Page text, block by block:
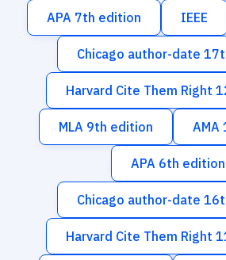
APA 7th edition IEEE
Chicago author-date
Harvard Cite Them Right
MLA 9th edition AMA
APA 6th edition
Chicago author-date
Harvard Cite Them Right